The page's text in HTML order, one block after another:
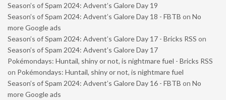
Season’s of Spam 2024: Advent’s Galore Day 19
Season’s of Spam 2024: Advent’s Galore Day 18 - FBTB on No
more Google ads
Season’s of Spam 2024: Advent’s Galore Day 17 - Bricks RSS on
Season’s of Spam 2024: Advent’s Galore Day 17
Pokémondays: Huntail, shiny or not, is nightmare fuel - Bricks RSS
on Pokémondays: Huntail, shiny or not, is nightmare fuel
Season’s of Spam 2024: Advent’s Galore Day 16 - FBTB on No
more Google ads